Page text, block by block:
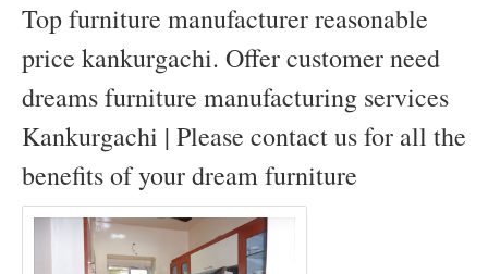
Top furniture manufacturer reasonable
price kankurgachi. Offer customer need
dreams furniture manufacturing services
Kankurgachi | Please contact us for all the
benefits of your dream furniture